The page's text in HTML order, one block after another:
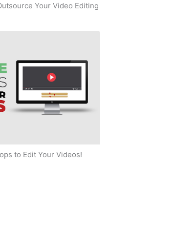
Your Video Editing
to Edit Your Videos!